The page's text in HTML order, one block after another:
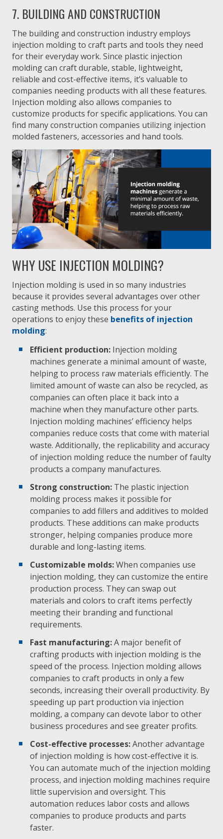
7. BUILDING AND CONSTRUCTION
The building and construction industry employs
injection molding to craft parts and tools they need
for their everyday work. Since plastic injection
molding can craft durable, stable, lightweight,
reliable and cost-effective items, it’s valuable to
companies needing products with all these features.
Injection molding also allows companies to
customize products for specific applications. You can
find many construction companies utilizing injection
molded fasteners, accessories and hand tools.
WHY USE INJECTION MOLDING?
Injection molding is used in so many industries
because it provides several advantages over other
casting methods. Use this process for your
operations to enjoy these benefits of injection
molding:
Efficient production: Injection molding
machines generate a minimal amount of waste,
helping to process raw materials efficiently. The
limited amount of waste can also be recycled, as
companies can often place it back into a
machine when they manufacture other parts.
Injection molding machines’ efficiency helps
companies reduce costs that come with material
waste. Additionally, the replicability and accuracy
of injection molding reduce the number of faulty
products a company manufactures.
Strong construction: The plastic injection
molding process makes it possible for
companies to add fillers and additives to molded
products. These additions can make products
stronger, helping companies produce more
durable and long-lasting items.
Customizable molds:When companies use
injection molding, they can customize the entire
production process. They can swap out
materials and colors to craft items perfectly
meeting their branding and functional
requirements.
Fast manufacturing:A major benefit of
crafting products with injection molding is the
speed of the process. Injection molding allows
companies to craft products in only a few
seconds, increasing their overall productivity. By
speeding up part production via injection
molding, a company can devote labor to other
business procedures and see greater profits.
Cost-effective processes:Another advantage
of injection molding is how cost-effective it is.
You can automate much of the injection molding
process, and injection molding machines require
little supervision and oversight. This
automation reduces labor costs and allows
companies to produce products and parts
faster.